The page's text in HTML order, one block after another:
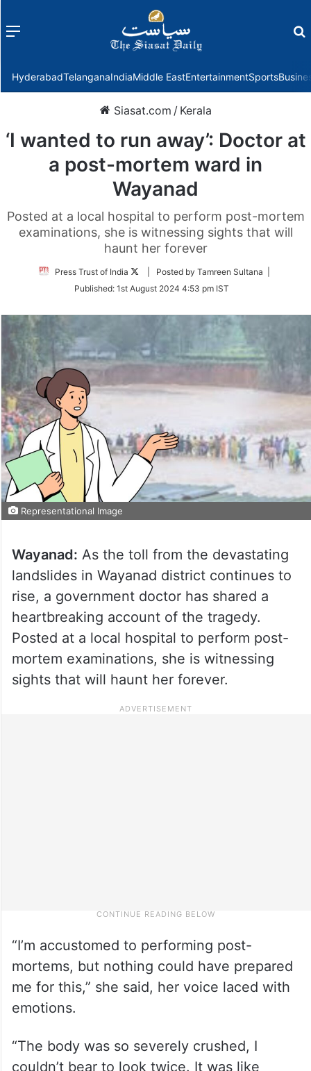
Menu
HyderabadTelanganaIndiaMiddle EastEntertainmentSports
Siasat.com / Kerala
‘I wanted to run away’: Doctor at
a post-mortem ward in
Wayanad
Posted at a local hospital to perform post-mortem
examinations, she is witnessing sights that will
haunt her forever
Press Trust of India
Follow
Twitter
| Posted by Tamreen Sultana |
Published: 1st August 2024 4:53 pm IST
Representational Image
Wayanad: As the toll from the devastating
landslides in Wayanad district continues to
rise, a government doctor has shared a
heartbreaking account of the tragedy.
Posted at a local hospital to perform post-
mortem examinations, she is witnessing
sights that will haunt her forever.
“I’m accustomed to performing post-